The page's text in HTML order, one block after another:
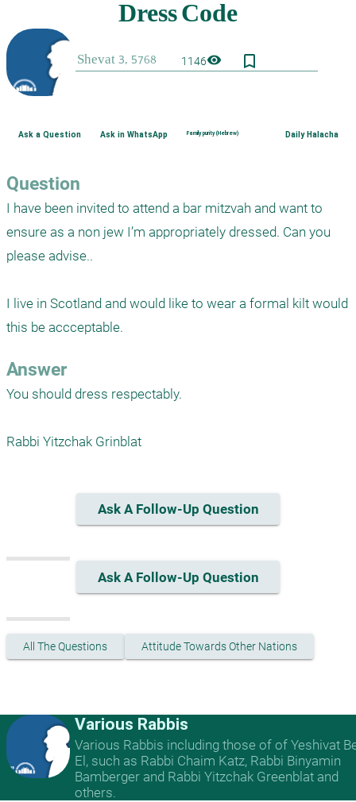
1146visibility bookmark_border
Ask a Question Ask in WhatsApp Family purity (Hebrew) Daily Halacha
Question
I have been invited to attend a bar mitzvah and want to
ensure as a non jew I’m appropriately dressed. Can you
please advise..
I live in Scotland and would like to wear a formal kilt would
this be accceptable.
Answer
You should dress respectably.
Rabbi Yitzchak Grinblat
Ask A Follow-Up Question
Ask A Follow-Up Question
All The Questions Attitude Towards Other Nations
Various Rabbis
Various Rabbis including those of of Yeshivat
El, such as Rabbi Chaim Katz, Rabbi Binyamin
Bamberger and Rabbi Yitzchak Greenblat and
others.